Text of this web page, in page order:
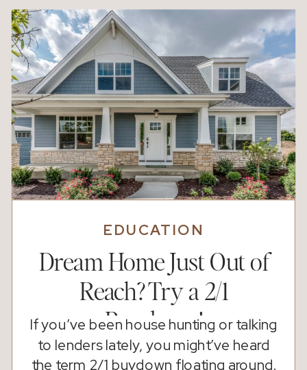
If you’ve been house hunting or talking
to lenders lately, you might’ve heard
the term 2/1 buydown floating around.
Dream Home Just Out of
Reach? Try a 2/1
Buydown!
EDUCATION